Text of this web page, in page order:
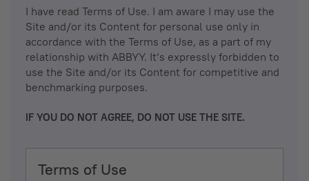
I have read Terms of Use. I am aware I may use the
Site and/or its Content for personal use only in
accordance with the Terms of Use, as a part of my
relationship with ABBYY. It’s expressly forbidden to
use the Site and/or its Content for competitive and
benchmarking purposes.
IF YOU DO NOT AGREE, DO NOT USE THE SITE.
Terms of Use